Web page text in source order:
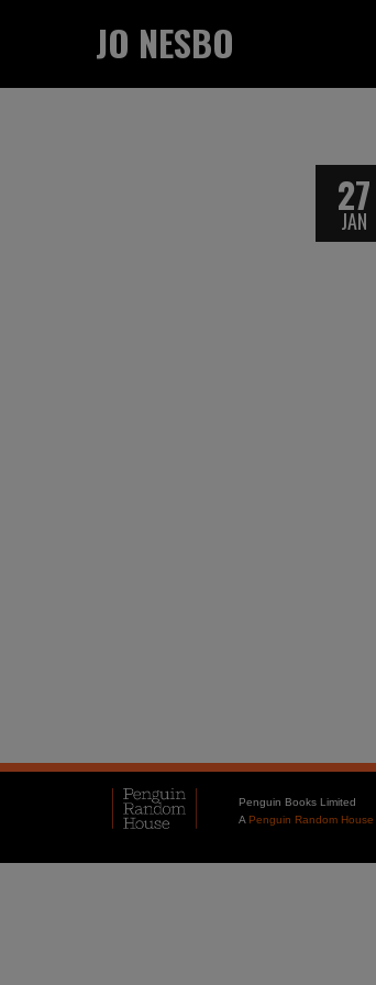
JO NESBO
27
JAN
Penguin Books Limited
A Penguin Random House